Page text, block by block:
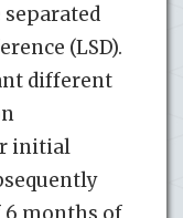
(LSD).
different
initial